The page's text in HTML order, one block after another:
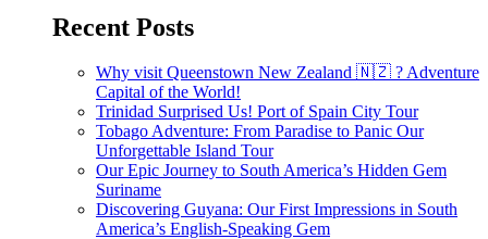
Recent Posts
Why visit Queenstown New Zealand 🇳🇿 ? Adventure
Capital of the World!
Trinidad Surprised Us! Port of Spain City Tour
Tobago Adventure: From Paradise to Panic Our
Unforgettable Island Tour
Our Epic Journey to South America’s Hidden Gem
Suriname
Discovering Guyana: Our First Impressions in South
America’s English-Speaking Gem